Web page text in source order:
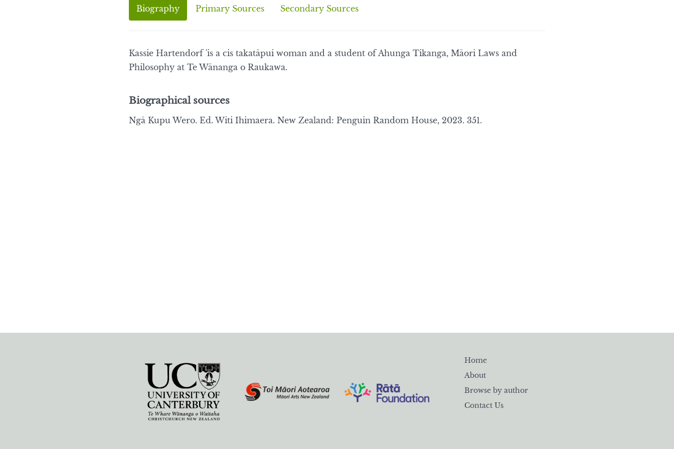
Biography Primary Sources Secondary Sources
Kassie Hartendorf 'is a cis takatāpui woman and a student of Ahunga Tikanga, Māori Laws and
Philosophy at Te Wānanga o Raukawa.
Biographical sources
Ngā Kupu Wero. Ed. Witi Ihimaera. New Zealand: Penguin Random House, 2023. 351.
Home
About
Browse by author
Contact Us